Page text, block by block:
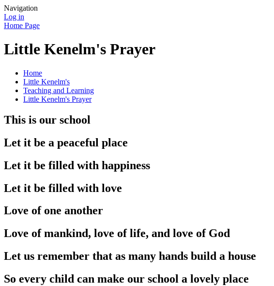
Navigation
Log in
Home Page
Little Kenelm's Prayer
Home
Little Kenelm's
Teaching and Learning
Little Kenelm's Prayer
This is our school
Let it be a peaceful place
Let it be filled with happiness
Let it be filled with love
Love of one another
Love of mankind, love of life, and love of God
Let us remember that as many hands build a house
So every child can make our school a lovely place